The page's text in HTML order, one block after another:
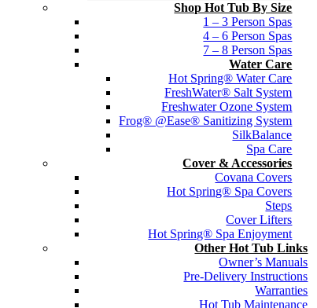
Shop Hot Tub By Size
1 – 3 Person Spas
4 – 6 Person Spas
7 – 8 Person Spas
Water Care
Hot Spring® Water Care
FreshWater® Salt System
Freshwater Ozone System
Frog® @Ease® Sanitizing System
SilkBalance
Spa Care
Cover & Accessories
Covana Covers
Hot Spring® Spa Covers
Steps
Cover Lifters
Hot Spring® Spa Enjoyment
Other Hot Tub Links
Owner’s Manuals
Pre-Delivery Instructions
Warranties
Hot Tub Maintenance